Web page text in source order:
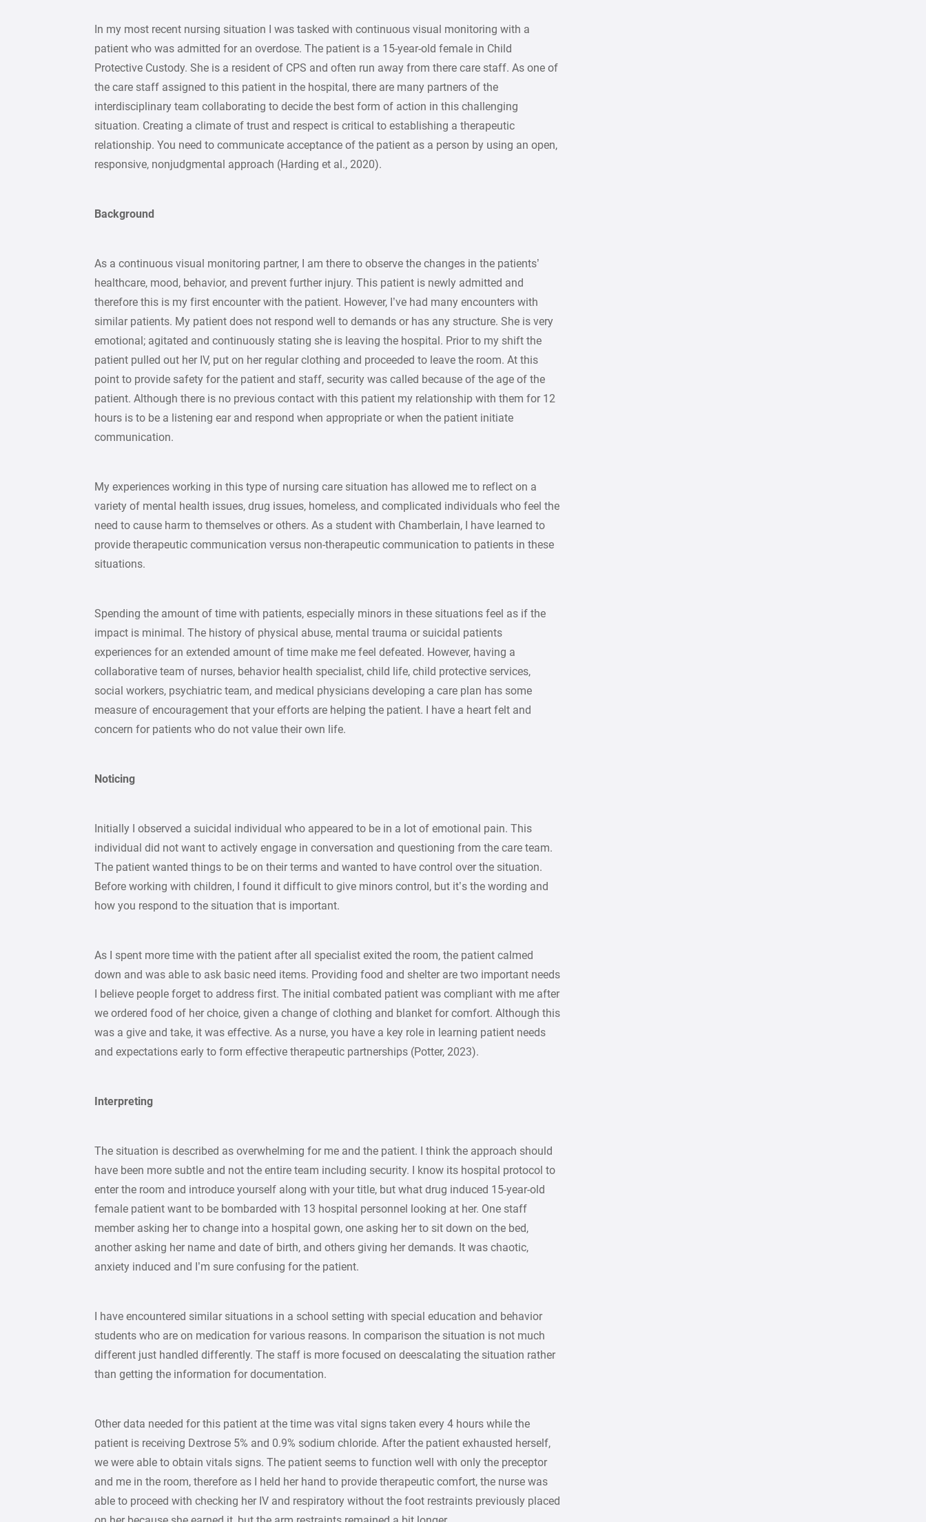
In my most recent nursing situation I was tasked with continuous visual monitoring with a
patient who was admitted for an overdose. The patient is a 15-year-old female in Child
Protective Custody. She is a resident of CPS and often run away from there care staff. As one of
the care staff assigned to this patient in the hospital, there are many partners of the
interdisciplinary team collaborating to decide the best form of action in this challenging
situation. Creating a climate of trust and respect is critical to establishing a therapeutic
relationship. You need to communicate acceptance of the patient as a person by using an open,
responsive, nonjudgmental approach (Harding et al., 2020).
Background
As a continuous visual monitoring partner, I am there to observe the changes in the patients’
healthcare, mood, behavior, and prevent further injury. This patient is newly admitted and
therefore this is my first encounter with the patient. However, I’ve had many encounters with
similar patients. My patient does not respond well to demands or has any structure. She is very
emotional; agitated and continuously stating she is leaving the hospital. Prior to my shift the
patient pulled out her IV, put on her regular clothing and proceeded to leave the room. At this
point to provide safety for the patient and staff, security was called because of the age of the
patient. Although there is no previous contact with this patient my relationship with them for 12
hours is to be a listening ear and respond when appropriate or when the patient initiate
communication.
My experiences working in this type of nursing care situation has allowed me to reflect on a
variety of mental health issues, drug issues, homeless, and complicated individuals who feel the
need to cause harm to themselves or others. As a student with Chamberlain, I have learned to
provide therapeutic communication versus non-therapeutic communication to patients in these
situations.
Spending the amount of time with patients, especially minors in these situations feel as if the
impact is minimal. The history of physical abuse, mental trauma or suicidal patients
experiences for an extended amount of time make me feel defeated. However, having a
collaborative team of nurses, behavior health specialist, child life, child protective services,
social workers, psychiatric team, and medical physicians developing a care plan has some
measure of encouragement that your efforts are helping the patient. I have a heart felt and
concern for patients who do not value their own life.
Noticing
Initially I observed a suicidal individual who appeared to be in a lot of emotional pain. This
individual did not want to actively engage in conversation and questioning from the care team.
The patient wanted things to be on their terms and wanted to have control over the situation.
Before working with children, I found it difficult to give minors control, but it’s the wording and
how you respond to the situation that is important.
As I spent more time with the patient after all specialist exited the room, the patient calmed
down and was able to ask basic need items. Providing food and shelter are two important needs
I believe people forget to address first. The initial combated patient was compliant with me after
we ordered food of her choice, given a change of clothing and blanket for comfort. Although this
was a give and take, it was effective. As a nurse, you have a key role in learning patient needs
and expectations early to form effective therapeutic partnerships (Potter, 2023).
Interpreting
The situation is described as overwhelming for me and the patient. I think the approach should
have been more subtle and not the entire team including security. I know its hospital protocol to
enter the room and introduce yourself along with your title, but what drug induced 15-year-old
female patient want to be bombarded with 13 hospital personnel looking at her. One staff
member asking her to change into a hospital gown, one asking her to sit down on the bed,
another asking her name and date of birth, and others giving her demands. It was chaotic,
anxiety induced and I’m sure confusing for the patient.
I have encountered similar situations in a school setting with special education and behavior
students who are on medication for various reasons. In comparison the situation is not much
different just handled differently. The staff is more focused on deescalating the situation rather
than getting the information for documentation.
Other data needed for this patient at the time was vital signs taken every 4 hours while the
patient is receiving Dextrose 5% and 0.9% sodium chloride. After the patient exhausted herself,
we were able to obtain vitals signs. The patient seems to function well with only the preceptor
and me in the room, therefore as I held her hand to provide therapeutic comfort, the nurse was
able to proceed with checking her IV and respiratory without the foot restraints previously placed